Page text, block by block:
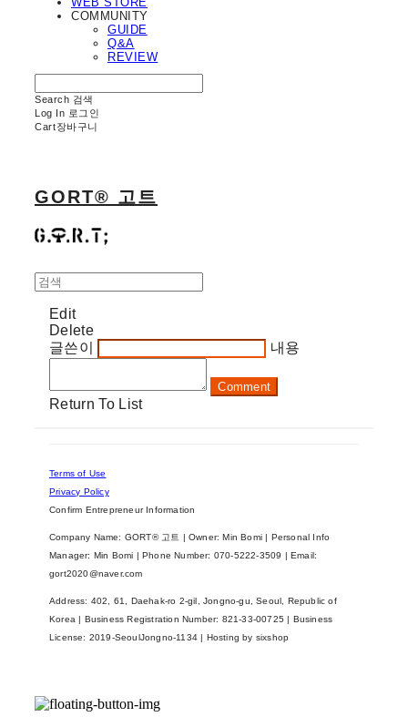
COMMUNITY
GUIDE
Q&A
REVIEW
Search 검색
Log In 로그인
Cart장바구니
GORT® 고트
Edit
Delete
글쓴이
내용
Comment
Return To List
Terms of Use
Privacy Policy
Confirm Entrepreneur Information
Company Name: GORT® 고트 | Owner: Min Bomi | Personal Info
Manager: Min Bomi | Phone Number: 070-5222-3509 | Email:
gort2020@naver.com
Address: 402, 61, Daehak-ro 2-gil, Jongno-gu, Seoul, Republic of
Korea | Business Registration Number: 821-33-00725 | Business
License: 2019-SeoulJongno-1134 | Hosting by sixshop